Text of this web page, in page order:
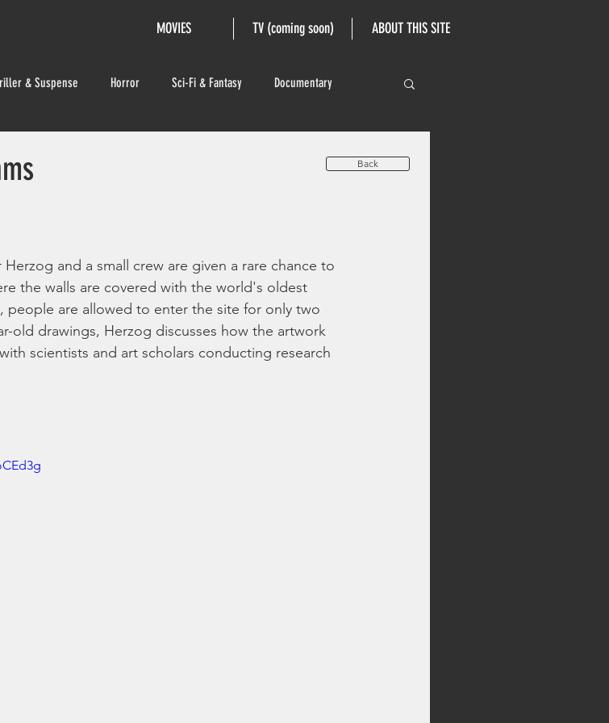
MOVIES TV (coming soon) ABOUT THIS SITE
& Suspense Horror Sci-Fi & Fantasy Documentary
and a small crew are given a rare chance to
the walls are covered with the world's oldest
people are allowed to enter the site for only two
old drawings, Herzog discusses how the artwork
scientists and art scholars conducting research
Back